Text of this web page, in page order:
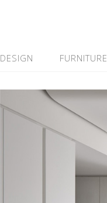
DESIGN FURNITURE